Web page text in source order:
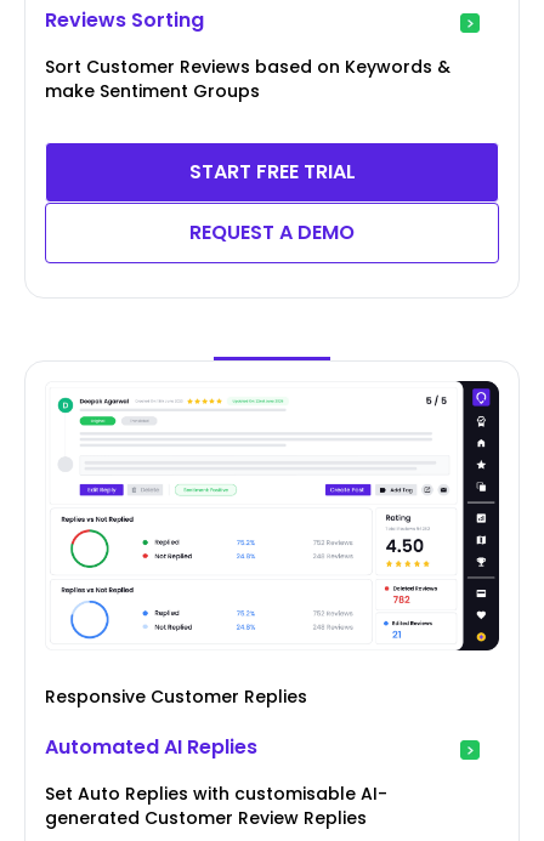
Reviews Sorting
Sort Customer Reviews based on Keywords &
make Sentiment Groups
START FREE TRIAL
REQUEST A DEMO
Responsive Customer Replies
Automated AI Replies
Set Auto Replies with customisable AI-
generated Customer Review Replies